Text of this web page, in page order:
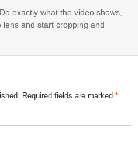
exactly what the video shows,
and start cropping and
Required fields are marked *